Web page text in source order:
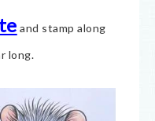
and stamp along
long.